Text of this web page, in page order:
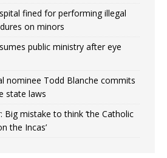
fined for performing illegal
on minors
public ministry after eye
nominee Todd Blanche commits
state laws
Big mistake to think ‘the Catholic
the Incas’